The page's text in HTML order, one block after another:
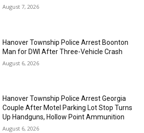
August 7, 2026
Hanover Township Police Arrest Boonton
Man for DWI After Three-Vehicle Crash
August 6, 2026
Hanover Township Police Arrest Georgia
Couple After Motel Parking Lot Stop Turns
Up Handguns, Hollow Point Ammunition
August 6, 2026